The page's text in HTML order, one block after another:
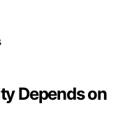
Depends on